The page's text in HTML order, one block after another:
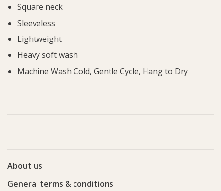
Square neck
Sleeveless
Lightweight
Heavy soft wash
Machine Wash Cold, Gentle Cycle, Hang to Dry
About us
General terms & conditions